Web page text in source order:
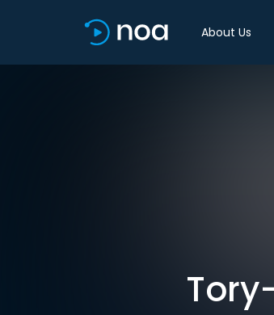
About Us